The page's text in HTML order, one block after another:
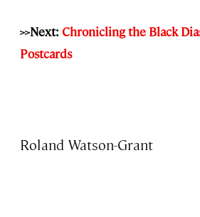
>>Next: Chronicling the Black
Postcards
Roland Watson-Grant